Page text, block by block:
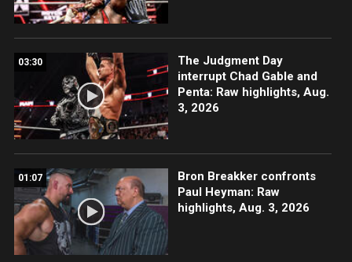
03:30
The Judgment Day
interrupt Chad Gable and
Penta: Raw highlights, Aug.
3, 2026
01:07
Bron Breakker confronts
Paul Heyman: Raw
highlights, Aug. 3, 2026